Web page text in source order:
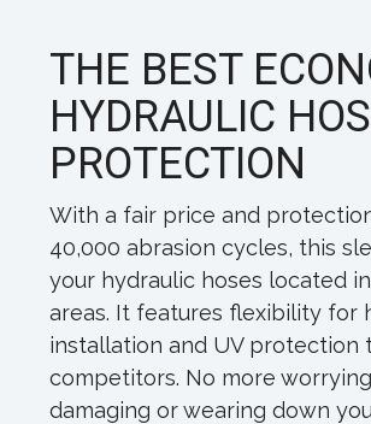
THE BEST
HYDRAULIC
PROTECTION
With a fair price and
40,000 abrasion cycles, this
your hydraulic hoses located
areas. It features flexibility for
installation and UV protection
competitors. No more
damaging or wearing down